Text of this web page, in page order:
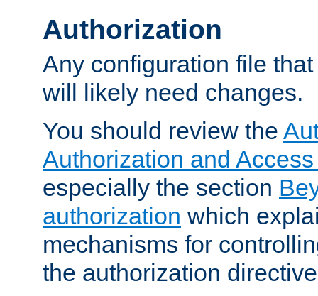
Authorization
Any configuration file
will likely need changes.
You should review the
Authorization and
especially the section
authorization which
mechanisms for
the authorization